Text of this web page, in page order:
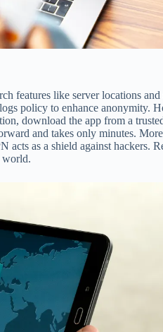
features like server locations
policy to enhance anonymity.
download the app from a
and takes only minutes.
as a shield against hackers.
world.